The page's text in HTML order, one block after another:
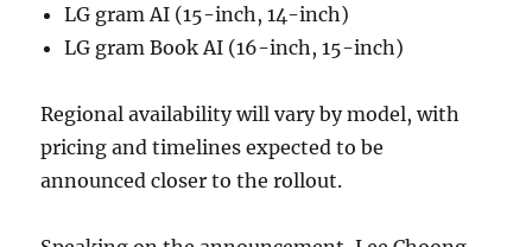
LG gram AI (15-inch, 14-inch)
LG gram Book AI (16-inch, 15-inch)
Regional availability will vary by model, with
pricing and timelines expected to be
announced closer to the rollout.